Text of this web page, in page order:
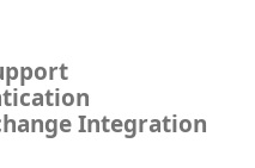
Integration